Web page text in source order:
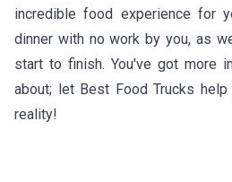
incredible food experience for
dinner with no work by you, as
start to finish. You've got more
about; let Best Food Trucks
reality!